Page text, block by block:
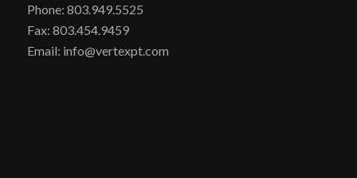
Phone: 803.949.5525
Fax: 803.454.9459
Email: info@vertexpt.com